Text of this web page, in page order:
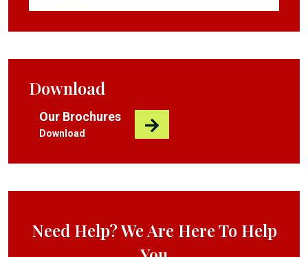
Download
Our Brochures
Download
Need Help? We Are Here To Help